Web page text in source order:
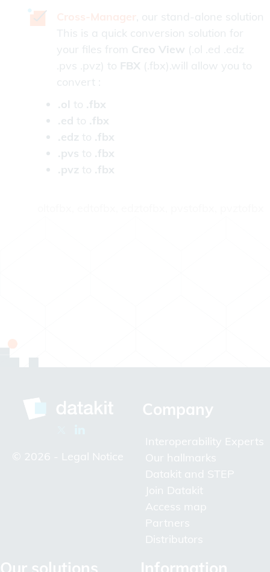
, our stand-alone solution
This is a quick conversion solution for
your files from Creo View (.ol .ed .edz
.pvs .pvz) to FBX (.fbx).will allow you to
convert :
.ol to .fbx
.ed to .fbx
.edz to .fbx
.pvs to .fbx
.pvz to .fbx
© 2026 - Legal Notice
Company
Interoperability Experts
Our hallmarks
Datakit and STEP
Join Datakit
Access map
Partners
Distributors